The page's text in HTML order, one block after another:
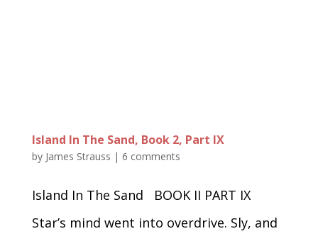
Island In The Sand, Book 2, Part IX
by James Strauss | 6 comments
Island In The Sand BOOK II PART IX
Star’s mind went into overdrive. Sly, and